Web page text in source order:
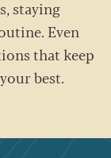
staying
Even
that keep
best.